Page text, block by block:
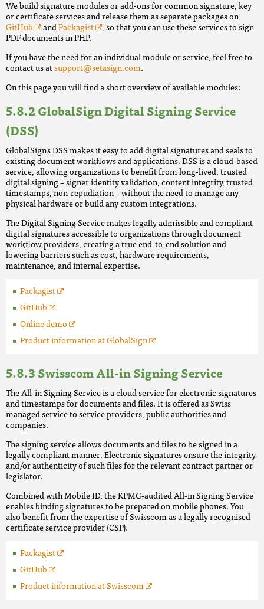
We build signature modules or add-ons for common signature, key
or certificate services and release them as separate packages on
GitHub
andPackagist
, so that you can use these services to sign
PDF documents in PHP.
If you have the need for an individual module or service, feel free to
contact us atsupport@setasign.com.
On this page you will find a short overview of available modules:
GlobalSign Digital Signing Service
(DSS)
GlobalSign’s DSS makes it easy to add digital signatures and seals to
existing document workflows and applications. DSS is a cloud-based
service, allowing organizations to benefit from long-lived, trusted
digital signing – signer identity validation, content integrity, trusted
timestamps, non-repudiation – without the need to manage any
physical hardware or build any custom integrations.
The Digital Signing Service makes legally admissible and compliant
digital signatures accessible to organizations through document
workflow providers, creating a true end-to-end solution and
lowering barriers such as cost, hardware requirements,
maintenance, and internal expertise.
Packagist
GitHub
Online demo
Product information at GlobalSign
Swisscom All-in Signing Service
The All-in Signing Service is a cloud service for electronic signatures
and timestamps for documents and files. It is offered as Swiss
managed service to service providers, public authorities and
companies.
The signing service allows documents and files to be signed in a
legally compliant manner. Electronic signatures ensure the integrity
and/or authenticity of such files for the relevant contract partner or
legislator.
Combined with Mobile ID, the KPMG-audited All-in Signing Service
enables binding signatures to be prepared on mobile phones. You
also benefit from the expertise of Swisscom as a legally recognised
certificate service provider (CSP).
Packagist
GitHub
Product information at Swisscom